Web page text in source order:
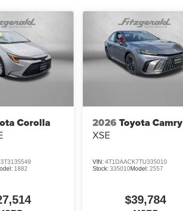
Corolla
1882
2026 Toyota Camry
XSE
VIN: 4T1DAACK7TU335010
Stock: 335010Model: 2557
$39,784